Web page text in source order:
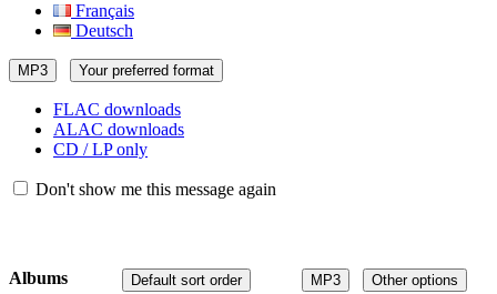
Français
Deutsch
MP3 Your preferred format
FLAC downloads
ALAC downloads
CD / LP only
Don't show me this message again
MP3 Other options
Default sort order
Albums